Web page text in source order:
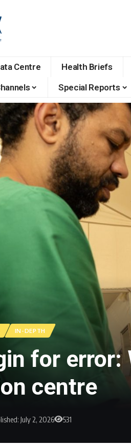
Centre Health Briefs
Special Reports
IN-DEPTH
for error:
centre
July 2, 2026 531